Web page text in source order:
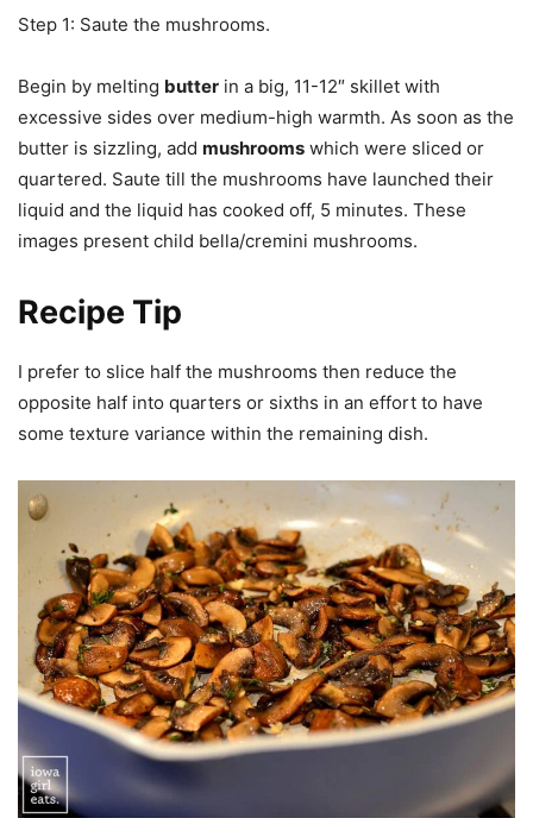
Step 1: Saute the mushrooms.
Begin by melting butter in a big, 11-12″ skillet with
excessive sides over medium-high warmth. As soon as the
butter is sizzling, add mushrooms which were sliced or
quartered. Saute till the mushrooms have launched their
liquid and the liquid has cooked off, 5 minutes. These
images present child bella/cremini mushrooms.
Recipe Tip
I prefer to slice half the mushrooms then reduce the
opposite half into quarters or sixths in an effort to have
some texture variance within the remaining dish.